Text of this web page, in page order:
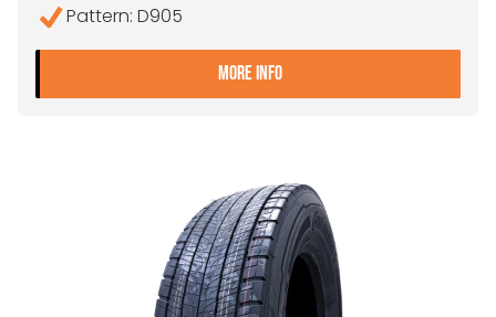
Pattern: D905
MORE INFO- 400/45-17.5 MAGIC